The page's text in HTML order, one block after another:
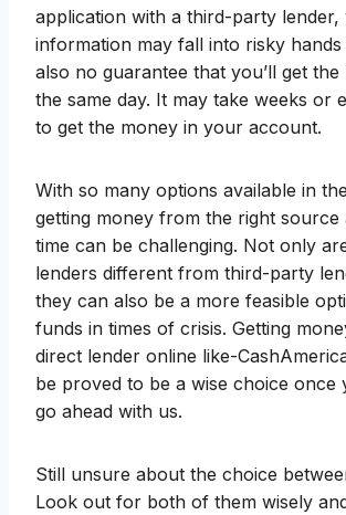
application with a third-party lender,
information may fall into risky hands
also no guarantee that you’ll get
the same day. It may take weeks or
to get the money in your account.
With so many options available in
getting money from the right source
time can be challenging. Not only
lenders different from third-party
they can also be a more feasible
funds in times of crisis. Getting
direct lender online like-
be proved to be a wise choice once
go ahead with us.
Still unsure about the choice
Look out for both of them wisely